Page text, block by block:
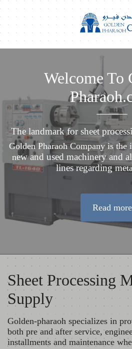
Welcome To
The landmark for sheet
Golden Pharaoh Company is
new and used machinery and
lines regarding me
Read more
Sheet Processing
Supply
Golden-pharaoh specializes in
both pre and after service,
installments and maintenance